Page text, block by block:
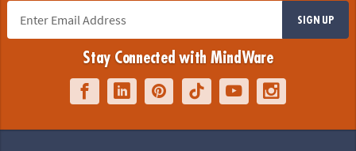
SIGN UP
Stay Connected with MindWare